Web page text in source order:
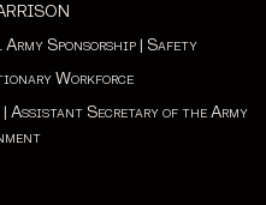
Sponsorship | Safety
Workforce
| Assistant Secretary of the Army